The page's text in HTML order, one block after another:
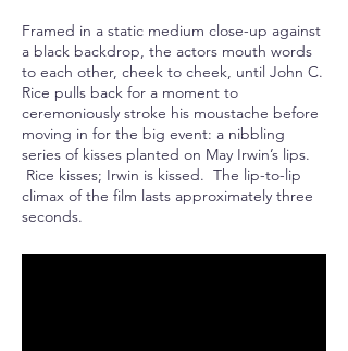
Framed in a static medium close-up against
a black backdrop, the actors mouth words
to each other, cheek to cheek, until John C.
Rice pulls back for a moment to
ceremoniously stroke his moustache before
moving in for the big event: a nibbling
series of kisses planted on May Irwin’s lips.
Rice kisses; Irwin is kissed. The lip-to-lip
climax of the film lasts approximately three
seconds.